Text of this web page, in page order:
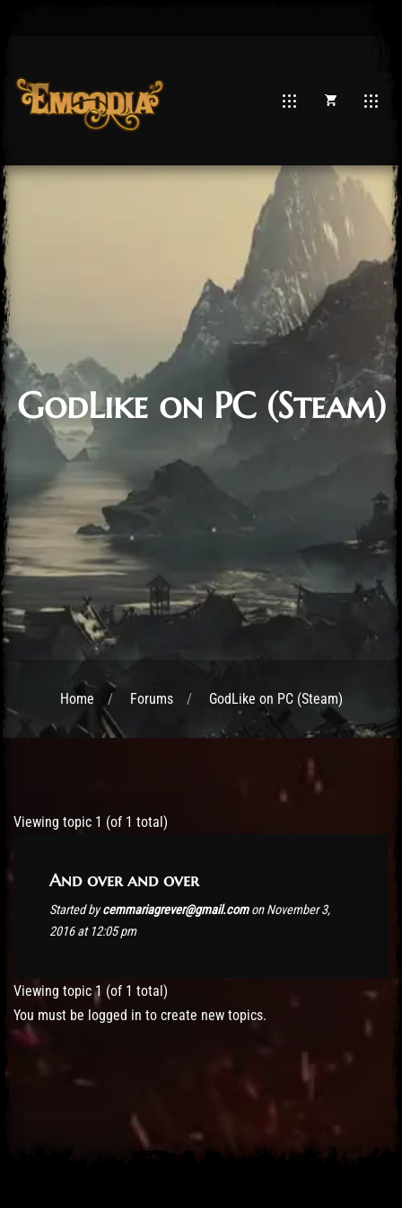
GodLike on PC (Steam)
Home Forums GodLike on PC (Steam)
Post has published bycemmariagrever@gmail.com
November 3, 2016
Viewing topic 1 (of 1 total)
And over and over
Started bycemmariagrever@gmail.comon November 3,
2016 at 12:05 pm
Viewing topic 1 (of 1 total)
You must be logged in to create new topics.